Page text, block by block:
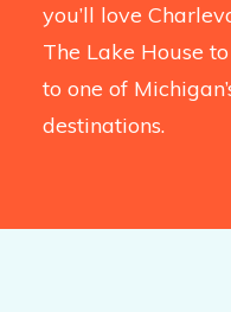
you’ll love
The Lake House
to one of
destinations.